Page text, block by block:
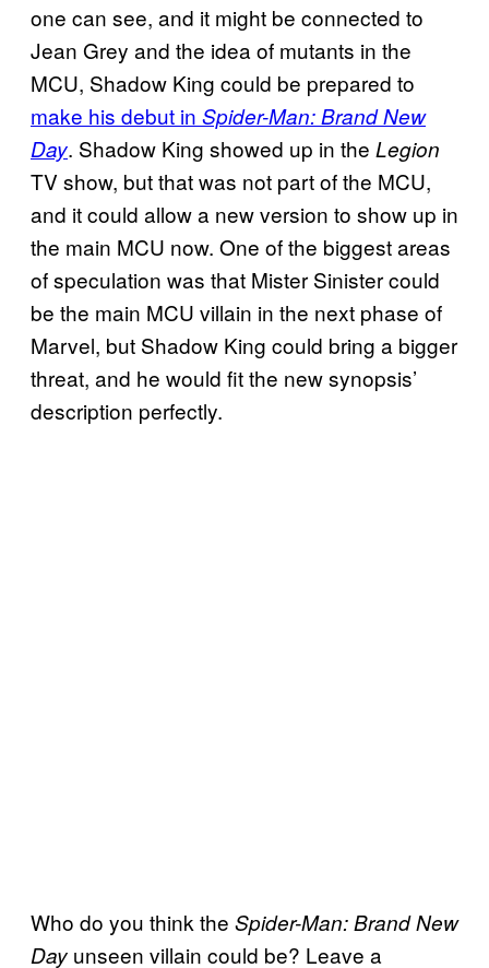
one can see, and it might be connected to
Jean Grey and the idea of mutants in the
MCU, Shadow King could be prepared to
make his debut in Spider-Man: Brand New
Day. Shadow King showed up in the Legion
TV show, but that was not part of the MCU,
and it could allow a new version to show up in
the main MCU now. One of the biggest areas
of speculation was that Mister Sinister could
be the main MCU villain in the next phase of
Marvel, but Shadow King could bring a bigger
threat, and he would fit the new synopsis’
description perfectly.
Who do you think the Spider-Man: Brand New
Day unseen villain could be? Leave a